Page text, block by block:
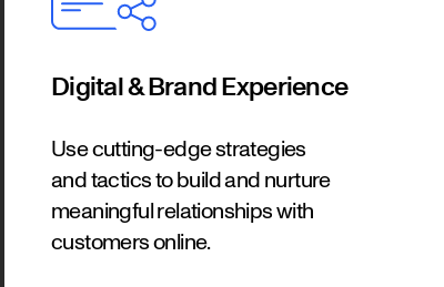
Digital & Brand Experience
Use cutting-edge strategies
and tactics to build and nurture
meaningful relationships with
customers online.